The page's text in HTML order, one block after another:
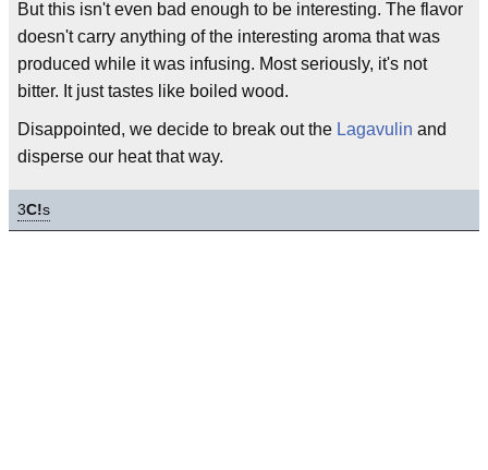
But this isn't even bad enough to be interesting. The flavor
doesn't carry anything of the interesting aroma that was
produced while it was infusing. Most seriously, it's not
bitter. It just tastes like boiled wood.
Disappointed, we decide to break out the Lagavulin and
disperse our heat that way.
3C!s